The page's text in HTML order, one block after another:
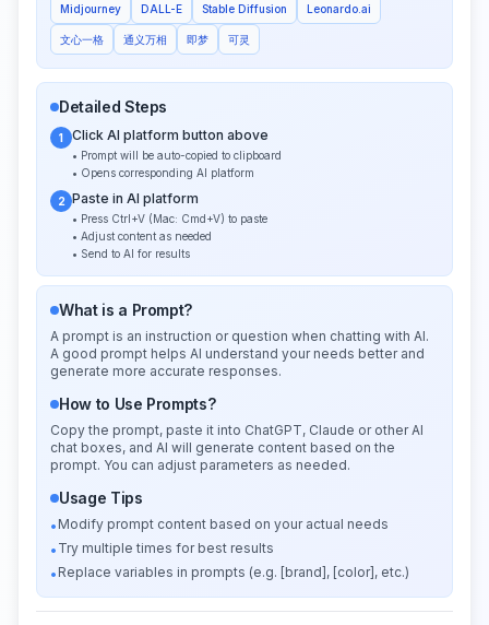
Midjourney DALL-E Stable Diffusion Leonardo.ai
文心一格 通义万相 即梦 可灵
Detailed Steps
1 Click AI platform button above
• Prompt will be auto-copied to clipboard
• Opens corresponding AI platform
2 Paste in AI platform
• Press Ctrl+V (Mac: Cmd+V) to paste
• Adjust content as needed
• Send to AI for results
What is a Prompt?
A prompt is an instruction or question when chatting with AI.
A good prompt helps AI understand your needs better and
generate more accurate responses.
How to Use Prompts?
Copy the prompt, paste it into ChatGPT, Claude or other AI
chat boxes, and AI will generate content based on the
prompt. You can adjust parameters as needed.
Usage Tips
• Modify prompt content based on your actual needs
• Try multiple times for best results
• Replace variables in prompts (e.g. [brand], [color], etc.)